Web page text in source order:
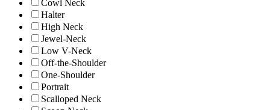
Cowl Neck
Halter
High Neck
Jewel-Neck
Low V-Neck
Off-the-Shoulder
One-Shoulder
Portrait
Scalloped Neck